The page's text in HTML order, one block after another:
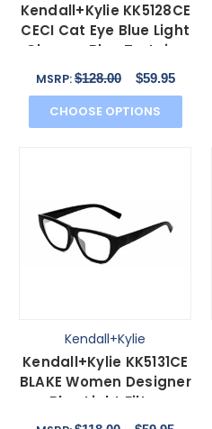
Kendall+Kylie KK5128CE
CECI Cat Eye Blue Light
Glasses Blue Tortoise
Havana 53mm
MSRP:$128.00 $59.95
CHOOSE OPTIONS
Kendall+Kylie
Kendall+Kylie KK5131CE
BLAKE Women Designer
Blue Light Filter
Glasses Black 54mm